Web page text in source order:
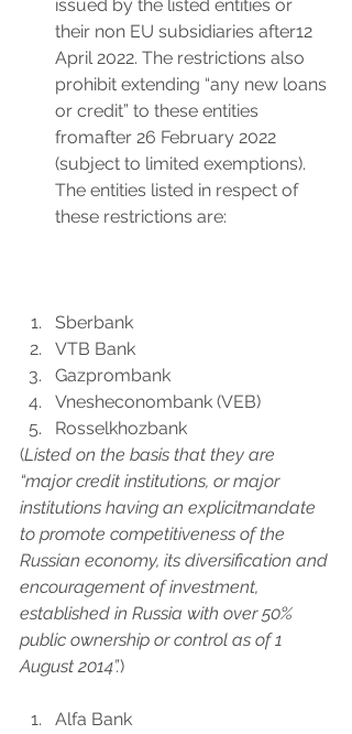
issued by the listed entities or
their non EU subsidiaries after12
April 2022. The restrictions also
prohibit extending “any new loans
or credit” to these entities
fromafter 26 February 2022
(subject to limited exemptions).
The entities listed in respect of
these restrictions are:
Sberbank
VTB Bank
Gazprombank
Vnesheconombank (VEB)
Rosselkhozbank
(Listed on the basis that they are
“major credit institutions, or major
institutions having an explicitmandate
to promote competitiveness of the
Russian economy, its diversification and
encouragement of investment,
established in Russia with over 50%
public ownership or control as of 1
August 2014”.)
Alfa Bank